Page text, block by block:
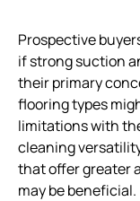
Prospective
if strong suction
their primary
flooring types
limitations with
cleaning
that offer greater
may be beneficial.